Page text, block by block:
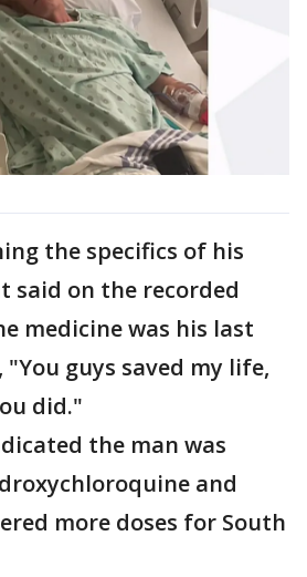
the specifics of his
said on the recorded
medicine was his last
"You guys saved my life,
did."
the man was
and
more doses for South